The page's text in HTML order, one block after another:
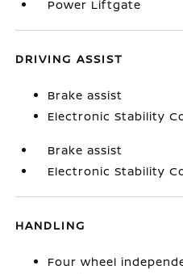
Power Liftgate
DRIVING ASSIST
Brake assist
Electronic Stability
Brake assist
Electronic Stability
HANDLING
Four wheel